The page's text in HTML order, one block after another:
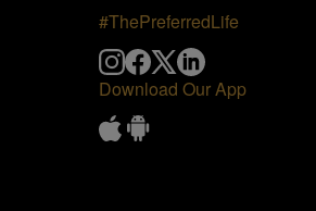
#ThePreferredLife
Download Our App